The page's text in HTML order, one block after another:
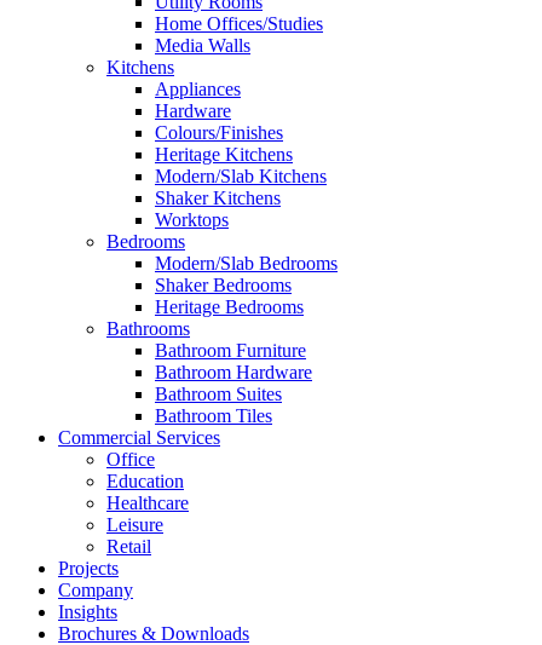
Home Offices/Studies
Media Walls
Kitchens
Appliances
Hardware
Colours/Finishes
Heritage Kitchens
Modern/Slab Kitchens
Shaker Kitchens
Worktops
Bedrooms
Modern/Slab Bedrooms
Shaker Bedrooms
Heritage Bedrooms
Bathrooms
Bathroom Furniture
Bathroom Hardware
Bathroom Suites
Bathroom Tiles
Commercial Services
Office
Education
Healthcare
Leisure
Retail
Projects
Company
Insights
Brochures & Downloads